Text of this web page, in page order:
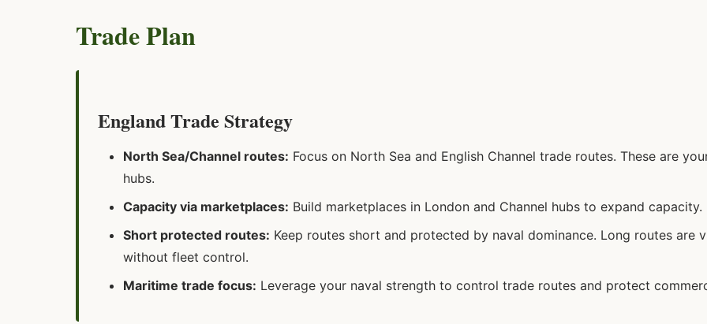
Trade Plan
England Trade Strategy
North Sea/Channel routes: Focus on North Sea and English Channel trade routes. These are
hubs.
Capacity via marketplaces: Build marketplaces in London and Channel hubs to expand capacity.
Short protected routes: Keep routes short and protected by naval dominance. Long routes are
without fleet control.
Maritime trade focus: Leverage your naval strength to control trade routes and protect